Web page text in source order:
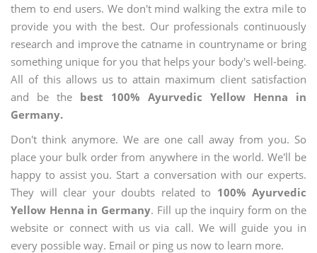
them to end users. We don't mind walking the extra mile to
provide you with the best. Our professionals continuously
research and improve the catname in countryname or bring
something unique for you that helps your body's well-being.
All of this allows us to attain maximum client satisfaction
and be the best 100% Ayurvedic Yellow Henna in
Germany.
Don't think anymore. We are one call away from you. So
place your bulk order from anywhere in the world. We'll be
happy to assist you. Start a conversation with our experts.
They will clear your doubts related to 100% Ayurvedic
Yellow Henna in Germany. Fill up the inquiry form on the
website or connect with us via call. We will guide you in
every possible way. Email or ping us now to learn more.